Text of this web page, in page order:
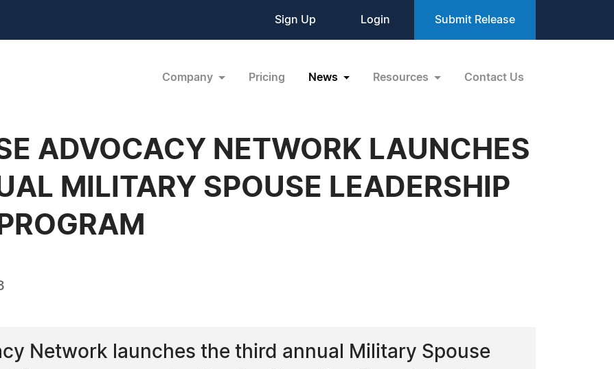
Sign Up Login Submit Release
Company Pricing News Resources Contact Us
ADVOCACY NETWORK LAUNCHES
MILITARY SPOUSE LEADERSHIP
Network launches the third annual Military Spouse